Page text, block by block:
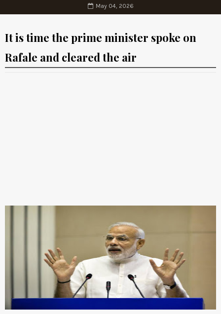
May 04, 2026
It is time the prime minister spoke on
Rafale and cleared the air